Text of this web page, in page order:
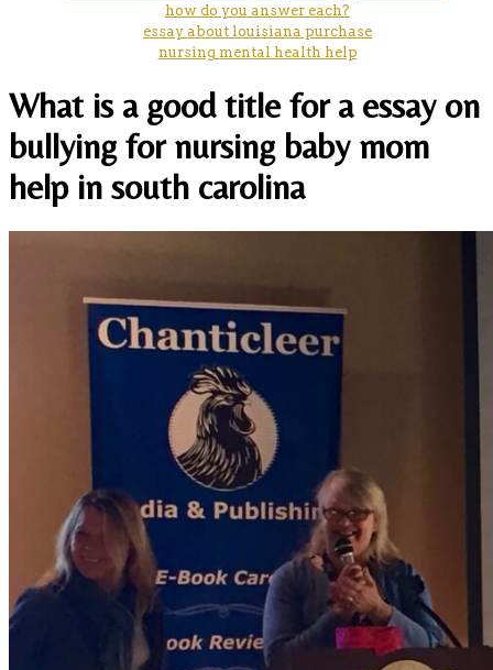
how do you answer each?
essay about louisiana purchase
nursing mental health help
What is a good title for a essay on
bullying for nursing baby mom
help in south carolina